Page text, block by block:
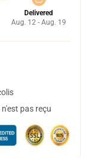
Delivered
Aug. 12 - Aug. 19
pas reçu